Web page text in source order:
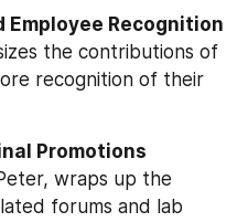
Employee Recognition
the contributions of
recognition of their
Promotions
wraps up the
forums and lab